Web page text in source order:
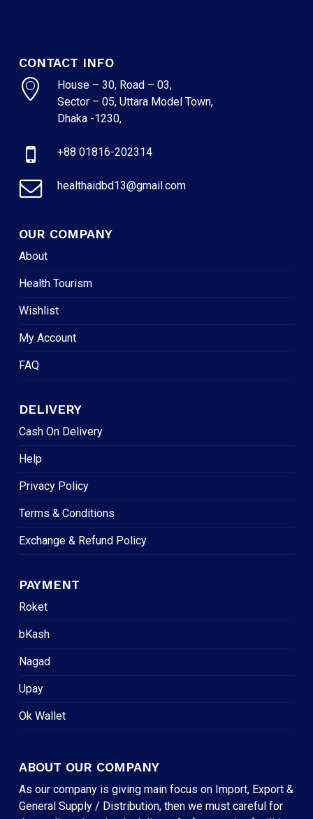
CONTACT INFO
House – 30, Road – 03,
Sector – 05, Uttara Model Town,
Dhaka -1230,
+88 01816-202314
healthaidbd13@gmail.com
OUR COMPANY
About
Health Tourism
Wishlist
My Account
FAQ
DELIVERY
Cash On Delivery
Help
Privacy Policy
Terms & Conditions
Exchange & Refund Policy
PAYMENT
Roket
bKash
Nagad
Upay
Ok Wallet
ABOUT OUR COMPANY
As our company is giving main focus on Import, Export &
General Supply / Distribution, then we must careful for